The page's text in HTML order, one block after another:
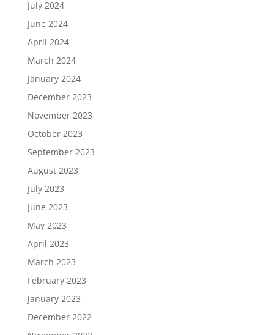
July 2024
June 2024
April 2024
March 2024
January 2024
December 2023
November 2023
October 2023
September 2023
August 2023
July 2023
June 2023
May 2023
April 2023
March 2023
February 2023
January 2023
December 2022